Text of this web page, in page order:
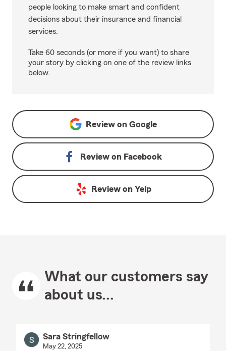
people looking to make smart and confident
decisions about their insurance and financial
services.
Take 60 seconds (or more if you want) to share
your story by clicking on one of the review links
below.
Review on Google
Review on Facebook
Review on Yelp
What our customers say
about us...
Sara Stringfellow
May 22, 2025